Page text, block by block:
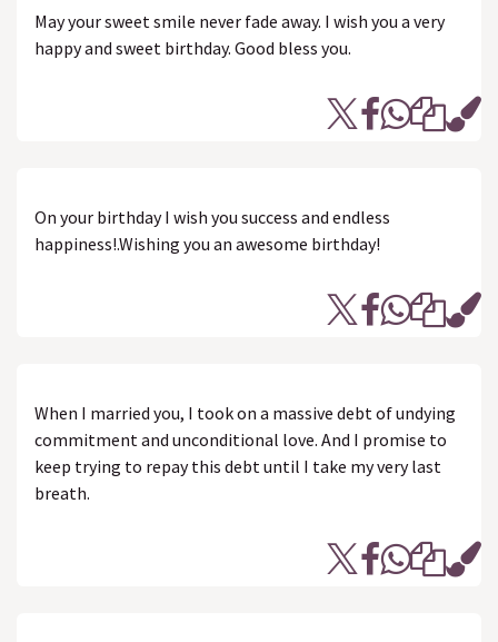
May your sweet smile never fade away. I wish you a very
happy and sweet birthday. Good bless you.
On your birthday I wish you success and endless
happiness!.Wishing you an awesome birthday!
When I married you, I took on a massive debt of undying
commitment and unconditional love. And I promise to
keep trying to repay this debt until I take my very last
breath.